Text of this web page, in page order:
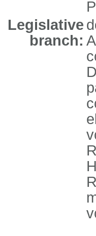
Legislative
branch: